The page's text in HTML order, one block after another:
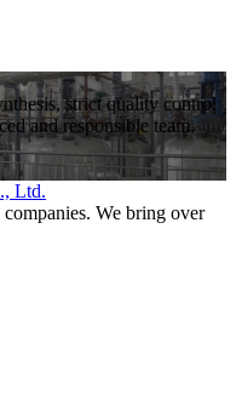
strict quality control
and responsible team,
We bring over